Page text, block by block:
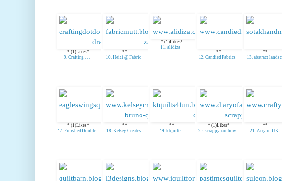
* (1)Likes*
9. Crafting . . .
**
10. Heidi @ Fabric
* (1)Likes*
11. alidiza
**
12. Candied Fabrics
**
13. abstract landsc
* (1)Likes*
17. Finished Double
**
18. Kelsey Creates
**
19. ktquilts
* (1)Likes*
20. scrappy rainbow
**
21. Amy in UK